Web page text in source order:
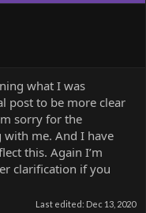
what I was
post to be more clear
sorry for the
me. And I have
this. Again I’m
clarification if you
Last edited: Dec 13, 2020